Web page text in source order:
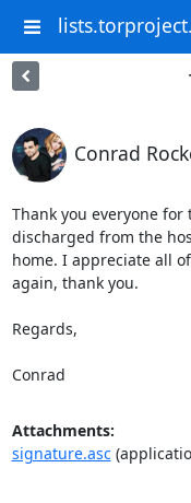
Conrad
Thank you everyone
discharged from the
home. I appreciate all
again, thank you.
Regards,
Conrad
Attachments:
signature.asc